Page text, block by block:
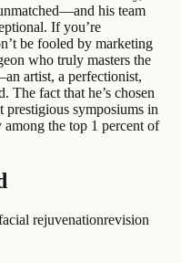
his team
If you’re
be fooled by marketing
who truly masters the
artist, a perfectionist,
The fact that he’s chosen
prestigious symposiums in
the top 1 percent of
rejuvenationrevision